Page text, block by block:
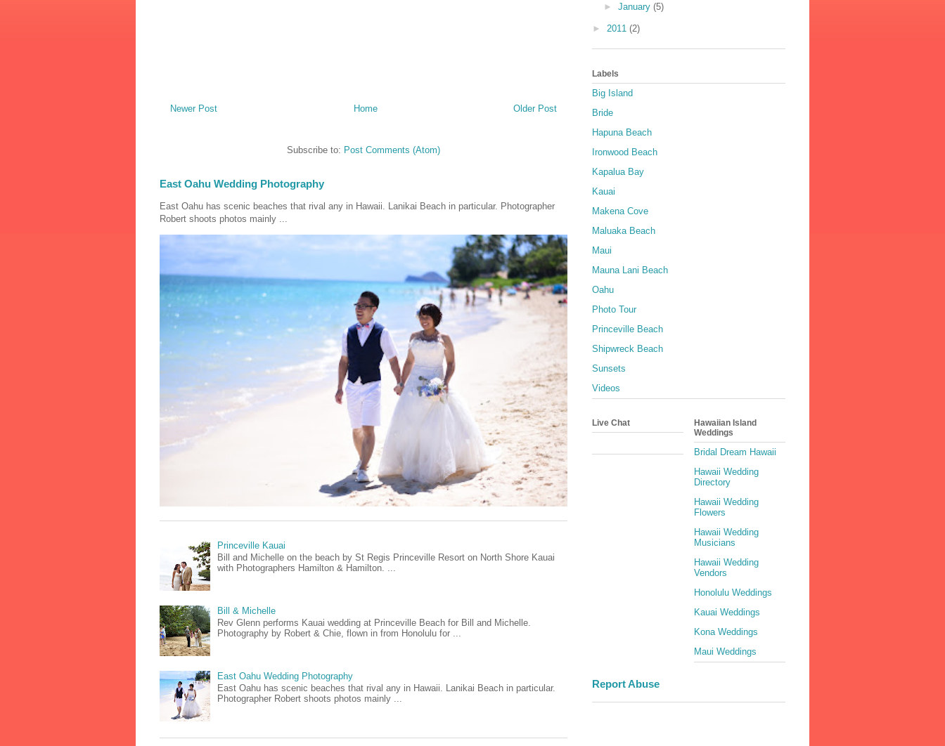
Newer Post Older Post
Home
Subscribe to: Post Comments (Atom)
East Oahu Wedding Photography
East Oahu has scenic beaches that rival any in Hawaii. Lanikai Beach in particular. Photographer
Robert shoots photos mainly ...
Princeville Kauai
Bill and Michelle on the beach by St Regis Princeville Resort on North Shore Kauai
with Photographers Hamilton & Hamilton. ...
Bill & Michelle
Rev Glenn performs Kauai wedding at Princeville Beach for Bill and Michelle.
Photography by Robert & Chie, flown in from Honolulu for ...
East Oahu Wedding Photography
East Oahu has scenic beaches that rival any in Hawaii. Lanikai Beach in particular.
Photographer Robert shoots photos mainly ...
► January (5)
► 2011 (2)
Labels
Big Island
Bride
Hapuna Beach
Ironwood Beach
Kapalua Bay
Kauai
Makena Cove
Maluaka Beach
Maui
Mauna Lani Beach
Oahu
Photo Tour
Princeville Beach
Shipwreck Beach
Sunsets
Videos
Live Chat
Hawaiian Island
Weddings
Bridal Dream Hawaii
Hawaii Wedding
Directory
Hawaii Wedding
Flowers
Hawaii Wedding
Musicians
Hawaii Wedding
Vendors
Honolulu Weddings
Kauai Weddings
Kona Weddings
Maui Weddings
Report Abuse